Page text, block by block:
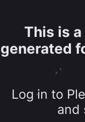
This is
generated
Log in to
and